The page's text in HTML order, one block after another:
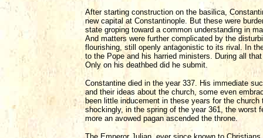
After starting construction on the basilica,
new capital at Constantinople. But these were
state groping toward a common understanding in
And matters were further complicated by the
flourishing, still openly antagonistic to its rival. In
to the Pope and his harried ministers. During all
Only on his deathbed did he submit.
Constantine died in the year 337. His immediate
and their ideas about the church, some even
been little inducement in these years for the
shockingly, in the spring of the year 361, the worst
more an avowed pagan ascended the throne.